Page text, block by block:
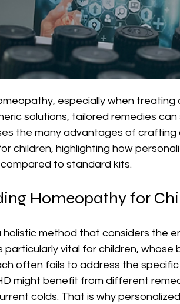
especially when treating
solutions, tailored remedies
the many advantages of crafting
children, highlighting how
to standard kits.
Homeopathy for
holistic method that considers the
particularly vital for children, whose
often fails to address the specific
might benefit from different
colds. That is why